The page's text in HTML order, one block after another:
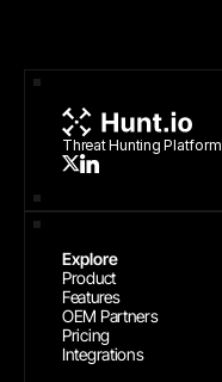
Threat Hunting Platform
Explore
Product
Features
OEM Partners
Pricing
Integrations